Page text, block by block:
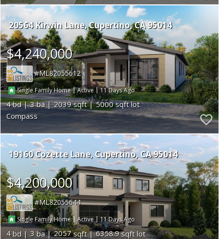
20564 Kirwin Lane Cupertino CA 95014
$4,240,000
ML82055612
Single Family Home|Active|11
4 3 2039
5000
Compass
19160 Cozette Lane Cupertino CA 95014
$4,200,000
ML82055644
Single Family Home|Active|11
4 3 2057
6358.9